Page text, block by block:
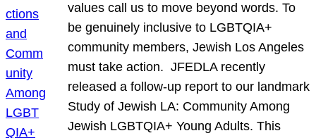
values call us to move beyond words. To
be genuinely inclusive to LGBTQIA+
community members, Jewish Los Angeles
must take action. JFEDLA recently
released a follow-up report to our landmark
Study of Jewish LA: Community Among
Jewish LGBTQIA+ Young Adults. This